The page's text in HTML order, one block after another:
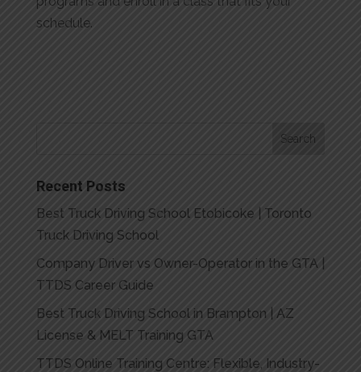
schedule.
Recent Posts
Best Truck Driving School Etobicoke | Toronto
Truck Driving School
Company Driver vs Owner-Operator in the GTA |
TTDS Career Guide
Best Truck Driving School in Brampton | AZ
License & MELT Training GTA
TTDS Online Training Centre: Flexible, Industry-